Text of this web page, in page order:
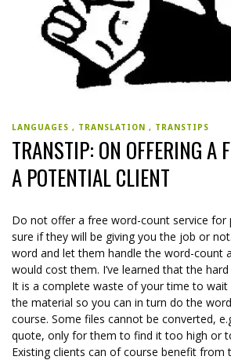
LANGUAGES TRANSLATION TRANSTIPS
TRANSTIP: ON OFFERING A
A POTENTIAL CLIENT
Do not offer a free word-count service
sure if they will be giving you the job or
word and let them handle the word-count
would cost them. I’ve learned that the hard
It is a complete waste of your time to
the material so you can in turn do the
course. Some files cannot be converted,
quote, only for them to find it too high or
Existing clients can of course benefit from